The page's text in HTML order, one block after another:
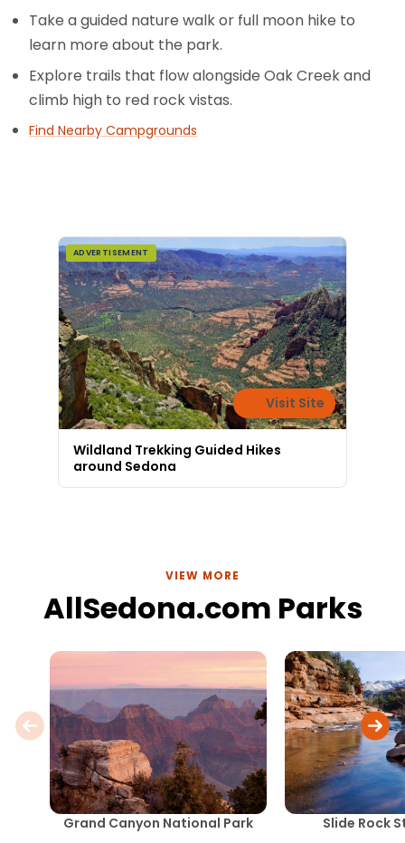
Take a guided nature walk or full moon hike to
learn more about the park.
Explore trails that flow alongside Oak Creek and
climb high to red rock vistas.
Find Nearby Campgrounds
ADVERTISEMENT
Visit Site
Wildland Trekking Guided Hikes
around Sedona
VIEW MORE
AllSedona.com Parks
Grand Canyon National Park Slide Rock